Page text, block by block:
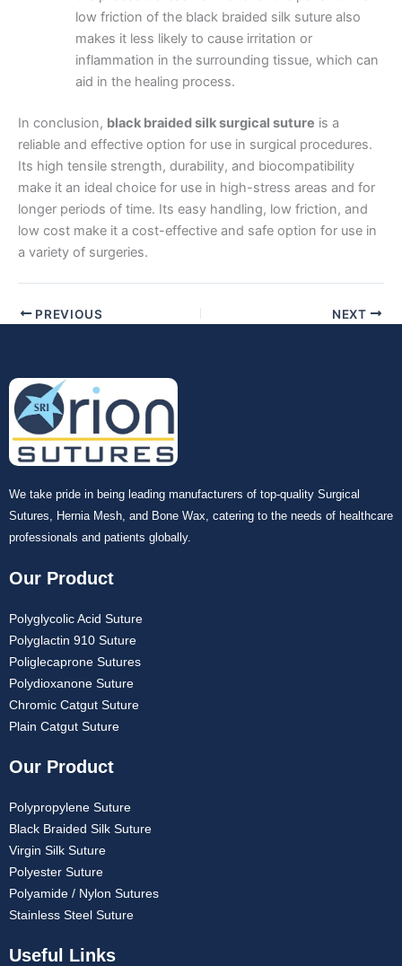
Country*
Company Name
Your Message
Submit
low friction of the black braided silk suture also
makes it less likely to cause irritation or
inflammation in the surrounding tissue, which can
aid in the healing process.
In conclusion, black braided silk surgical suture is a
reliable and effective option for use in surgical procedures.
Its high tensile strength, durability, and biocompatibility
make it an ideal choice for use in high-stress areas and for
longer periods of time. Its easy handling, low friction, and
low cost make it a cost-effective and safe option for use in
a variety of surgeries.
PREVIOUS NEXT
We take pride in being leading manufacturers of top-quality Surgical
Sutures, Hernia Mesh, and Bone Wax, catering to the needs of healthcare
professionals and patients globally.
Our Product
Polyglycolic Acid Suture
Polyglactin 910 Suture
Poliglecaprone Sutures
Polydioxanone Suture
Chromic Catgut Suture
Plain Catgut Suture
Our Product
Polypropylene Suture
Black Braided Silk Suture
Virgin Silk Suture
Polyester Suture
Polyamide / Nylon Sutures
Stainless Steel Suture
Useful Links